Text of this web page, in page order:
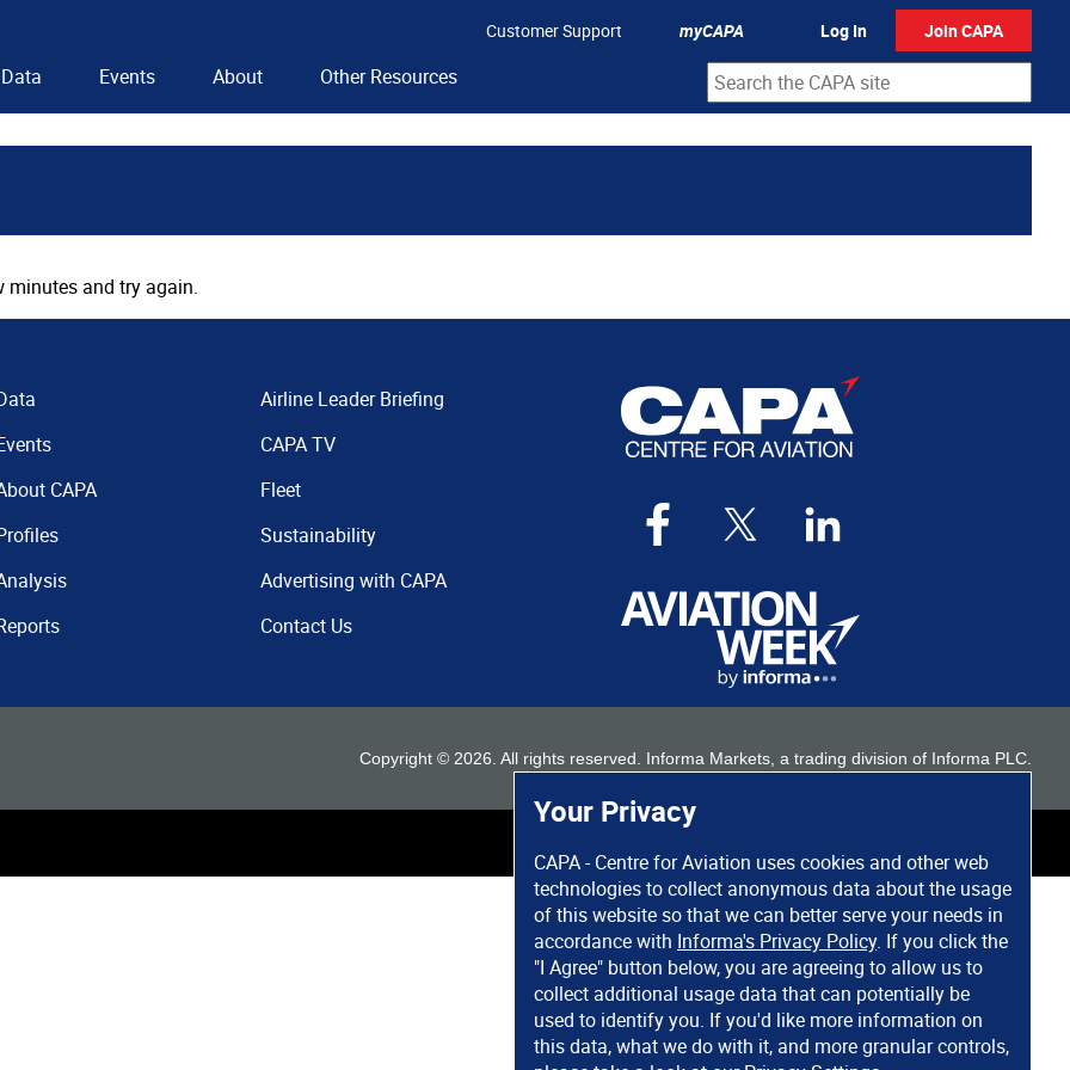
Your Privacy
CAPA - Centre for Aviation uses cookies and other web
technologies to collect anonymous data about the usage
of this website so that we can better serve your needs in
accordance with Informa's Privacy Policy. If you click the
"I Agree" button below, you are agreeing to allow us to
collect additional usage data that can potentially be
used to identify you. If you'd like more information on
this data, what we do with it, and more granular controls,
Customer Support myCAPA Log In Join CAPA
Data Events About Other Resources
minutes and try again.
CAPA
Airline Leader Briefing
CAPA TV
Fleet
Sustainability
Advertising with CAPA
Contact Us
Copyright © 2026 . All rights reserved. Informa Markets, a trading division of Informa PLC.